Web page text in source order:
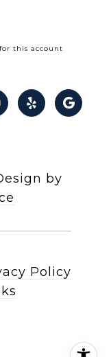
this account
by
Policy